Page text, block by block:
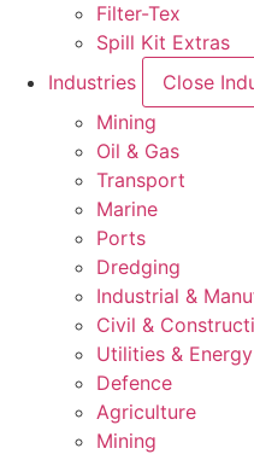
Filter-Tex
Spill Kit Extras
Industries
Close
Mining
Oil & Gas
Transport
Marine
Ports
Dredging
Industrial &
Civil &
Utilities & Energy
Defence
Agriculture
Mining